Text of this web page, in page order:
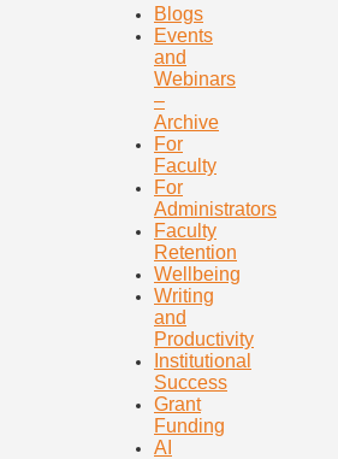
Blogs
Events
and
Webinars
–
Archive
For
Faculty
For
Administrators
Faculty
Retention
Wellbeing
Writing
and
Productivity
Institutional
Success
Grant
Funding
AI